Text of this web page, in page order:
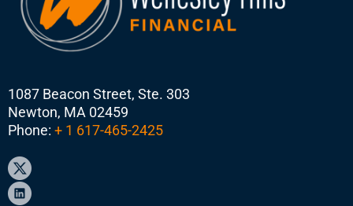
1087 Beacon Street, Ste. 303
Newton, MA 02459
Phone: + 1 617-465-2425